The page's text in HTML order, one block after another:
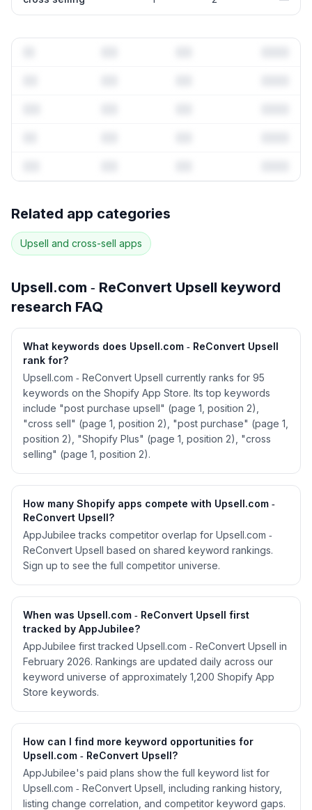
85more keywords · Ranking history · Listing change
correlation · Competitor overlap
Related app categories
Upsell and cross-sell apps
Upsell.com ‑ ReConvert Upsell keyword
research FAQ
What keywords does Upsell.com ‑ ReConvert Upsell
rank for?
Upsell.com ‑ ReConvert Upsell currently ranks for 95
keywords on the Shopify App Store. Its top keywords
include "post purchase upsell" (page 1, position 2),
"cross sell" (page 1, position 2), "post purchase" (page 1,
position 2), "Shopify Plus" (page 1, position 2), "cross
selling" (page 1, position 2).
How many Shopify apps compete with Upsell.com ‑
ReConvert Upsell?
AppJubilee tracks competitor overlap for Upsell.com ‑
ReConvert Upsell based on shared keyword rankings.
Sign up to see the full competitor universe.
When was Upsell.com ‑ ReConvert Upsell first
tracked by AppJubilee?
AppJubilee first tracked Upsell.com ‑ ReConvert Upsell in
February 2026. Rankings are updated daily across our
keyword universe of approximately 1,200 Shopify App
Store keywords.
How can I find more keyword opportunities for
Upsell.com ‑ ReConvert Upsell?
AppJubilee's paid plans show the full keyword list for
Upsell.com ‑ ReConvert Upsell, including ranking history,
listing change correlation, and competitor keyword gaps.